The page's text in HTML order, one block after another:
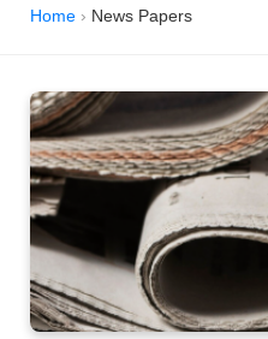
Home News Papers